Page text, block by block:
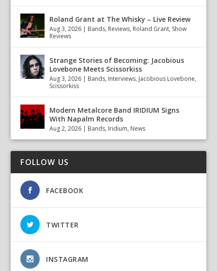
Roland Grant at The Whisky – Live Review
Aug 3, 2026 | Bands, Reviews, Roland Grant, Show
Reviews
Strange Stories of Becoming: Jacobious
Lovebone Meets Scissorkiss
Aug 3, 2026 | Bands, Interviews, Jacobious Lovebone,
Scissorkiss
Modern Metalcore Band IRIDIUM Signs
With Napalm Records
Aug 2, 2026 | Bands, Iridium, News
FOLLOW US
FACEBOOK
TWITTER
INSTAGRAM